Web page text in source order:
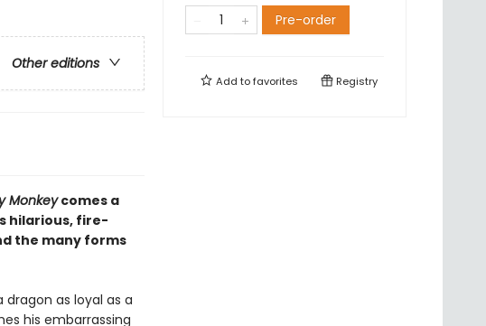
Other editions
Monkeycomes a
hilarious, fire-
the many forms
as loyal as a
his embarrassing
Pre-order
Add tofavorites Registry